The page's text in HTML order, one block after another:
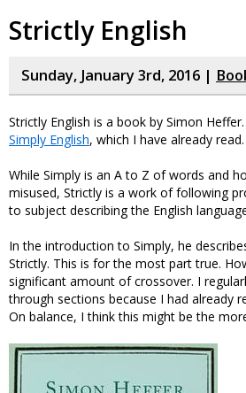
Strictly English
Sunday, January 3rd, 2016 |
Strictly English is a book by Simon
Simply English, which I have already read.
While Simply is an A to Z of words and
misused, Strictly is a work of following
to subject describing the English
In the introduction to Simply, he
Strictly. This is for the most part true.
significant amount of crossover. I
through sections because I had already
On balance, I think this might be the